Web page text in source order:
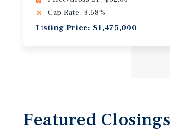
Cap Rate: 8.58%
Listing Price: $1,475,000
Featured Closings